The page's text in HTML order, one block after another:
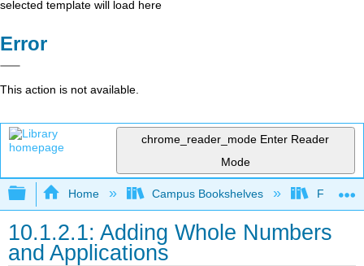
selected template will load here
Error
This action is not available.
chrome_reader_mode Enter Reader
Mode
Expand/collapse global hierarchy
Home Campus Bookshelves
10.1.2.1: Adding Whole Numbers
and Applications